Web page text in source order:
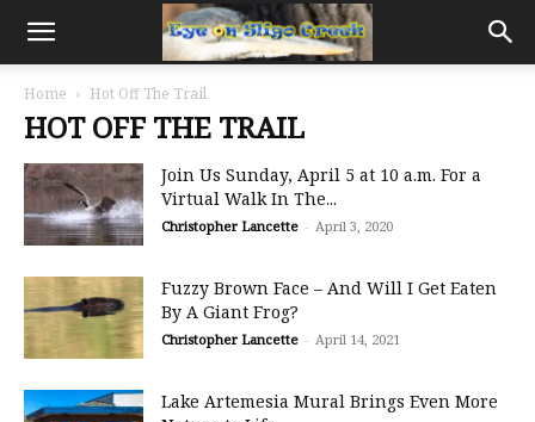
Home Hot Off The Trail
HOT OFF THE TRAIL
Join Us Sunday, April 5 at 10 a.m. For a
Virtual Walk In The...
Christopher Lancette - April 3, 2020
Fuzzy Brown Face – And Will I Get Eaten
By A Giant Frog?
Christopher Lancette - April 14, 2021
Lake Artemesia Mural Brings Even More